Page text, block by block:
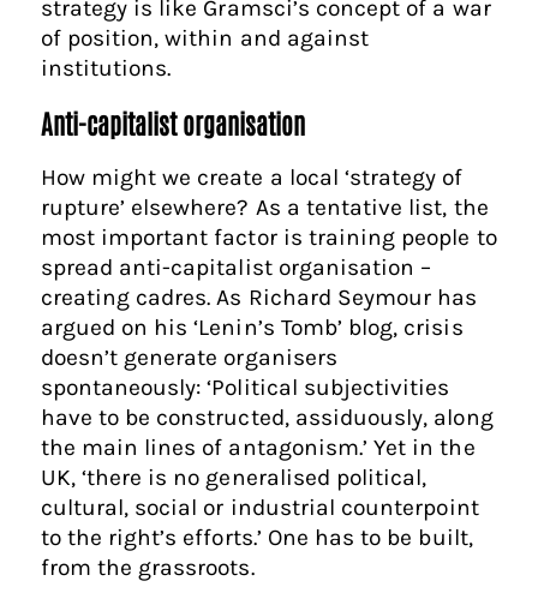
strategy is like Gramsci’s concept of a war
of position, within and against
institutions.
Anti-capitalist organisation
How might we create a local ‘strategy of
rupture’ elsewhere? As a tentative list, the
most important factor is training people to
spread anti-capitalist organisation –
creating cadres. As Richard Seymour has
argued on his ‘Lenin’s Tomb’ blog, crisis
doesn’t generate organisers
spontaneously: ‘Political subjectivities
have to be constructed, assiduously, along
the main lines of antagonism.’ Yet in the
UK, ‘there is no generalised political,
cultural, social or industrial counterpoint
to the right’s efforts.’ One has to be built,
from the grassroots.